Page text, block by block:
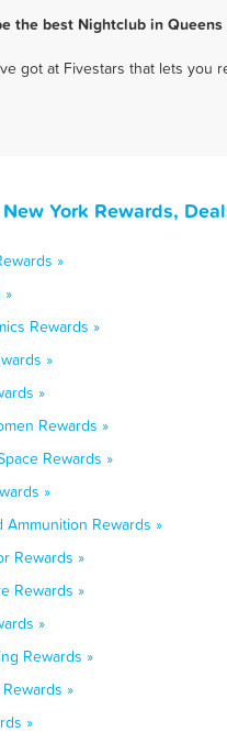
the best Nightclub in
got at Fivestars that lets
York Rewards,
»
»
Rewards »
»
»
Rewards »
Rewards »
»
Rewards »
Rewards »
Rewards »
»
Rewards »
»
»